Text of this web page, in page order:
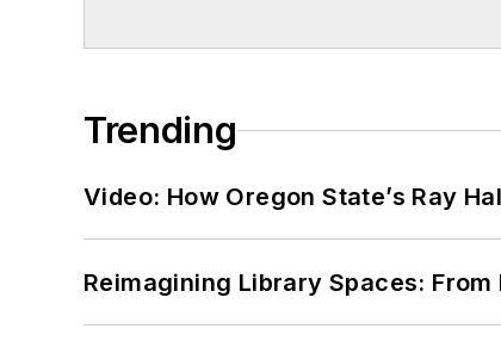
Trending
Video: How Oregon State’s Ray
Reimagining Library Spaces: